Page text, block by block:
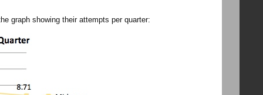
graph showing their attempts per quarter: